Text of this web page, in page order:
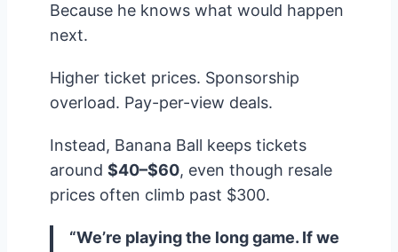
Because he knows what would happen
next.
Higher ticket prices. Sponsorship
overload. Pay-per-view deals.
Instead, Banana Ball keeps tickets
around $40–$60, even though resale
prices often climb past $300.
“We’re playing the long game. If we